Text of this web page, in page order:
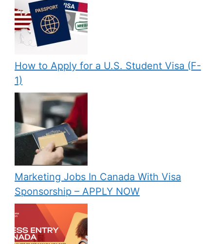
How to Apply for a U.S. Student Visa (F-
1)
Marketing Jobs In Canada With Visa
Sponsorship – APPLY NOW